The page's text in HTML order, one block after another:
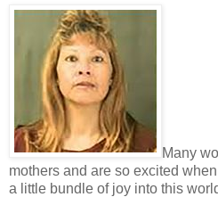
Many
mothers and are so excited
a little bundle of joy into this